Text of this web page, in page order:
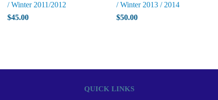
/ Winter 2011/2012
$45.00
/ Winter 2013 / 2014
$50.00
QUICK LINKS